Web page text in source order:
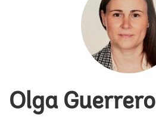
Olga Guerrero